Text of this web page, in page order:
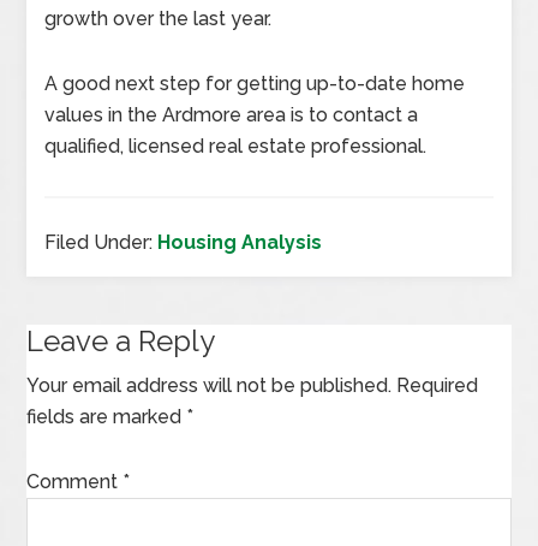
growth over the last year.
A good next step for getting up-to-date home
values in the Ardmore area is to contact a
qualified, licensed real estate professional.
Filed Under: Housing Analysis
Leave a Reply
Your email address will not be published. Required
fields are marked *
Comment *